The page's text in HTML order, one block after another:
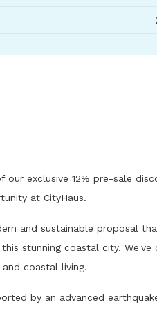
our exclusive 12% pre-sale
at CityHaus.
and sustainable proposal
stunning coastal city.
coastal living.
by an advanced